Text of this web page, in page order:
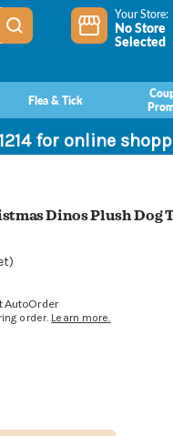
Your Store:
No Store
Selected
Flea & Tick
for online
Dinos Plush Dog
AutoOrder
order. Learn more.